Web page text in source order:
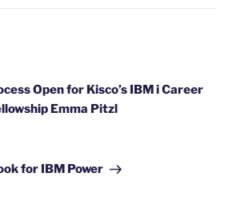
Open for Kisco’s IBM i Career
Emma Pitzl
for IBM Power